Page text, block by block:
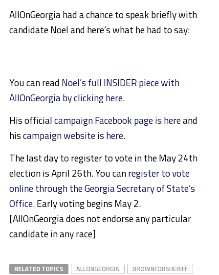
AllOnGeorgia had a chance to speak briefly with
candidate Noel and here’s what he had to say:
You can read Noel’s full INSIDER piece with
AllOnGeorgia by clicking here.
His officialcampaign Facebook page is hereand
hiscampaign website is here.
The last day to register to vote in the May 24th
election is April 26th. You canregister to vote
online through the Georgia Secretary of State’s
Office. Early voting begins May 2.
[AllOnGeorgia does not endorse any particular
candidate in any race]
RELATED TOPICS ALLONGEORGIA BROWNFORSHERIFF